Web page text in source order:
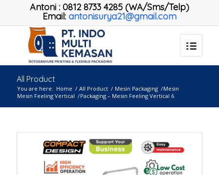
Antoni: 0812 8733 4285 (WA/Sms/Telp)
Email: antonisurya21@gmail.com
All Product
You are here: Home / All Product / Mesin Packaging /
Mesin Feeling Vertical /
Mesin
Packaging – Mesin Feeling Vertical 6